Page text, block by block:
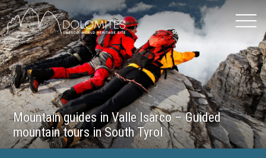
Mountain guides in Valle Isarco – Guided
mountain tours in South Tyrol